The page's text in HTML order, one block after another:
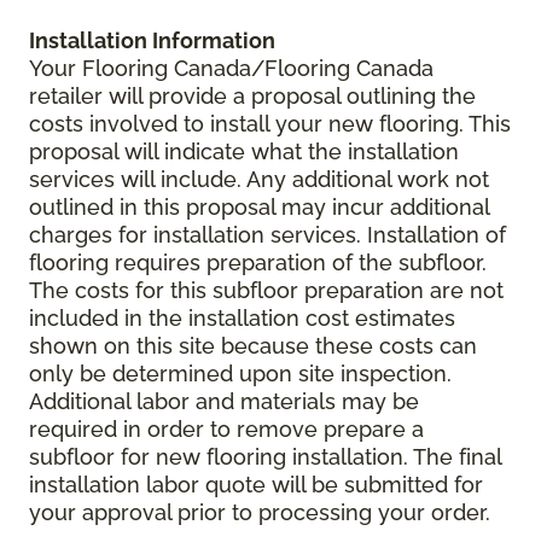
Installation Information
Your Flooring Canada/Flooring Canada
retailer will provide a proposal outlining the
costs involved to install your new flooring. This
proposal will indicate what the installation
services will include. Any additional work not
outlined in this proposal may incur additional
charges for installation services. Installation of
flooring requires preparation of the subfloor.
The costs for this subfloor preparation are not
included in the installation cost estimates
shown on this site because these costs can
only be determined upon site inspection.
Additional labor and materials may be
required in order to remove prepare a
subfloor for new flooring installation. The final
installation labor quote will be submitted for
your approval prior to processing your order.